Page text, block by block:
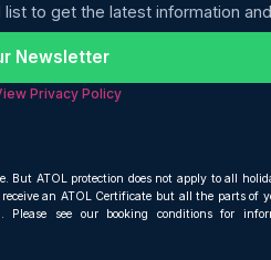
list to get the latest information
Newsletter
Privacy Policy
ATOL protection does not apply to all
an ATOL Certificate but all the parts
see our booking conditions for